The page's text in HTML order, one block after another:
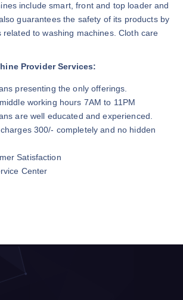
include smart, front and top loader and
guarantees the safety of its products by
related to washing machines. Cloth care
Provider Services:
presenting the only offerings.
working hours 7AM to 11PM
are well educated and experienced.
300/- completely and no hidden
Satisfaction
Center